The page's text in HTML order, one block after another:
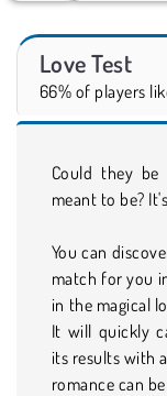
Love Test
66% of players
Could they
meant to be?
You can
match for you
in the magical
It will quickly
its results with
romance can